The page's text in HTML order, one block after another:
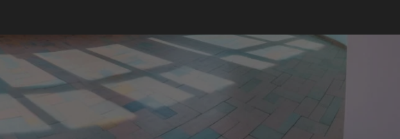
GHC3k can buy 34 bags of
cement; what more do
you want?’ – NAPO urges
voters to retain NPP
Mining sector will employ